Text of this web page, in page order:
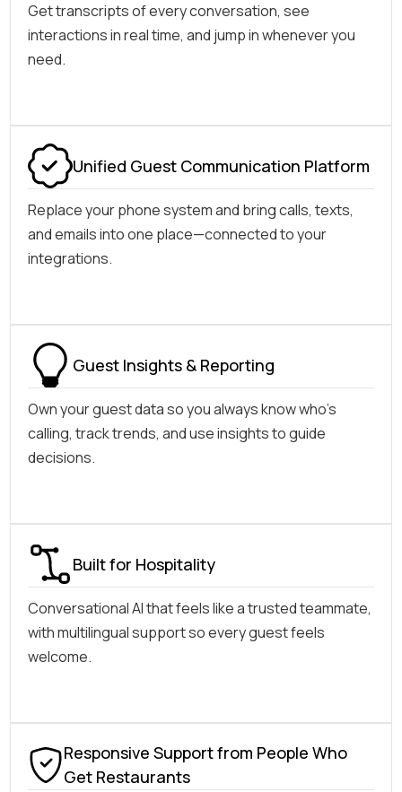
Get transcripts of every conversation, see
interactions in real time, and jump in whenever you
need.
Unified Guest Communication Platform
Replace your phone system and bring calls, texts,
and emails into one place—connected to your
integrations.
Guest Insights & Reporting
Own your guest data so you always know who's
calling, track trends, and use insights to guide
decisions.
Built for Hospitality
Conversational AI that feels like a trusted teammate,
with multilingual support so every guest feels
welcome.
Responsive Support from People Who
Get Restaurants